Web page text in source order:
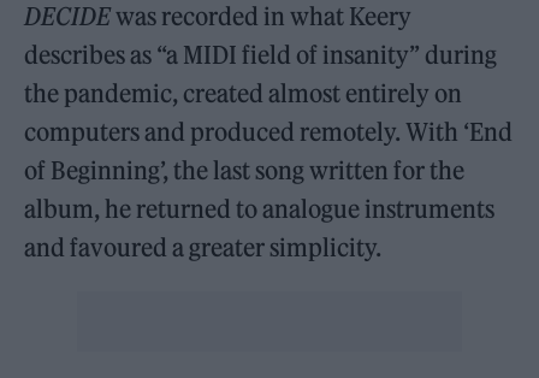
DECIDEwas recorded in what Keery
describes as “a MIDI field of insanity” during
the pandemic, created almost entirely on
computers and produced remotely. With ‘End
of Beginning’, the last song written for the
album, he returned to analogue instruments
and favoured a greater simplicity.